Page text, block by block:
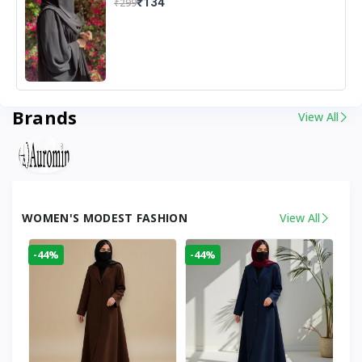
Brands View All
WOMEN'S MODEST FASHION View All
-44% -44%